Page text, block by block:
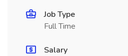
Job Type
Full Time
Salary